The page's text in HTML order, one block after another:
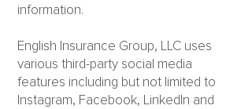
information.
English Insurance Group, LLC uses
various third-party social media
features including but not limited to
Instagram, Facebook, LinkedIn and